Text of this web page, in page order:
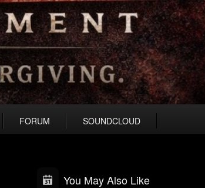
FORUM SOUNDCLOUD
You May Also Like